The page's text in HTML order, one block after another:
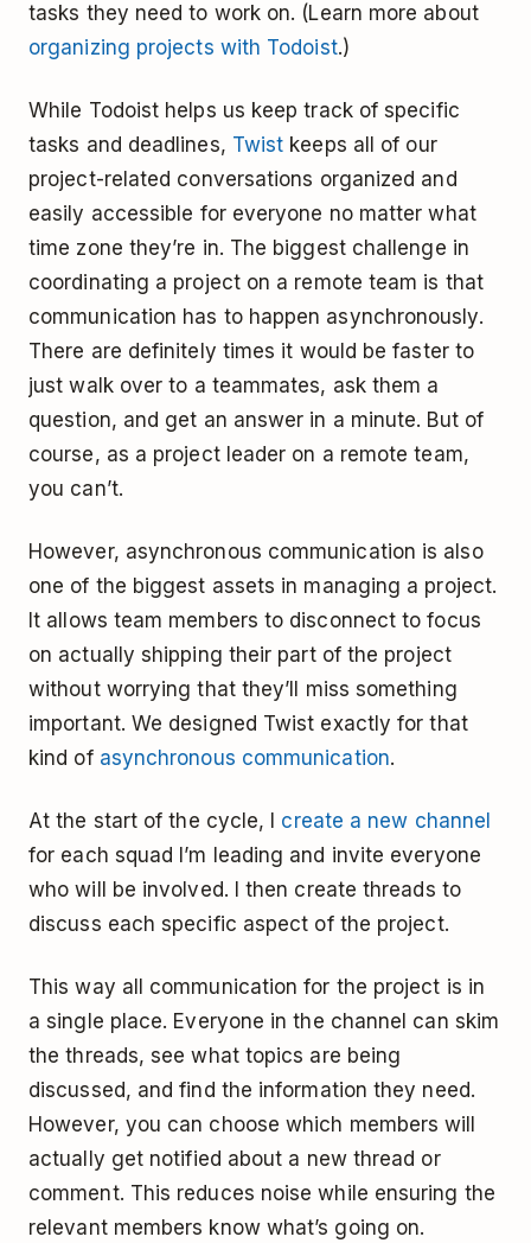
tasks they need to work on. (Learn more about
organizing projects with Todoist.)
While Todoist helps us keep track of specific
tasks and deadlines, Twist keeps all of our
project-related conversations organized and
easily accessible for everyone no matter what
time zone they’re in. The biggest challenge in
coordinating a project on a remote team is that
communication has to happen asynchronously.
There are definitely times it would be faster to
just walk over to a teammates, ask them a
question, and get an answer in a minute. But of
course, as a project leader on a remote team,
you can’t.
However, asynchronous communication is also
one of the biggest assets in managing a project.
It allows team members to disconnect to focus
on actually shipping their part of the project
without worrying that they’ll miss something
important. We designed Twist exactly for that
kind of asynchronous communication.
At the start of the cycle, I create a new channel
for each squad I’m leading and invite everyone
who will be involved. I then create threads to
discuss each specific aspect of the project.
This way all communication for the project is in
a single place. Everyone in the channel can skim
the threads, see what topics are being
discussed, and find the information they need.
However, you can choose which members will
actually get notified about a new thread or
comment. This reduces noise while ensuring the
relevant members know what’s going on.